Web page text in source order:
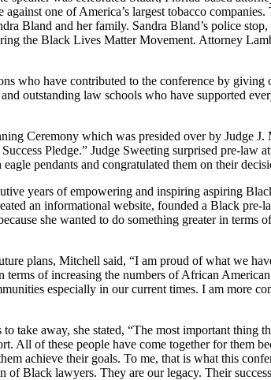
one of America’s largest tobacco
Bland and her family. Sandra Bland’s police
the Black Lives Matter Movement. Attorney
who have contributed to the conference by
outstanding law schools who have supported
Ceremony which was presided over by Judge
Pledge.” Judge Sweeting surprised pre-law
pendants and congratulated them on their
years of empowering and inspiring aspiring
an informational website, founded a Black pre-
she wanted to do something greater in
plans, Mitchell said, “I am proud of what we
of increasing the numbers of African
especially in our current times. I am more
take away, she stated, “The most important thing
All of these people have come together for them
achieve their goals. To me, that is what this
Black lawyers. They are our legacy. Their